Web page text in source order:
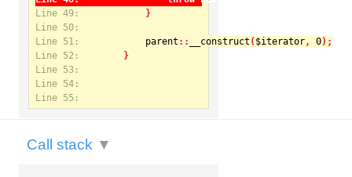
: Undefined index: kategorie in
/var/www/svatek/data/www/svatek.org/app/temp/c-
Nette.Template/_e8416ae0cfbb37c049bd9062812aa99c.udalosti.phtml.php
Line 49:
Line 50:
Line 51:
parent :: __construct ($iterator, 0
Line 52:
Line 53:
Line 54:
Line 55:
Call stack ▼